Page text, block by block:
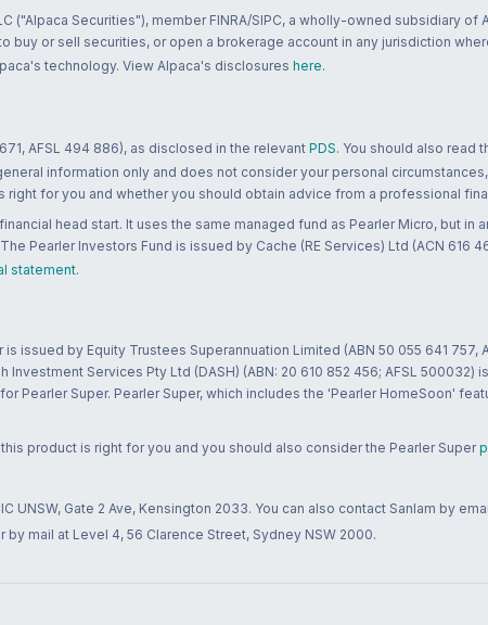
Securities"), member FINRA/SIPC, a wholly-owned subsidiary of
or sell securities, or open a brokerage account in any jurisdiction
technology. View Alpaca's disclosures here.
AFSL 494 886), as disclosed in the relevant PDS. You should also read
information only and does not consider your personal
for you and whether you should obtain advice from a professional
head start. It uses the same managed fund as Pearler Micro, but
Pearler Investors Fund is issued by Cache (RE Services) Ltd (ACN 616
statement.
issued by Equity Trustees Superannuation Limited (ABN 50 055 641 757,
Services Pty Ltd (DASH) (ABN: 20 610 852 456; AFSL 500032)
Pearler Super. Pearler Super, which includes the 'Pearler HomeSoon'
product is right for you and you should also consider the Pearler Super
UNSW, Gate 2 Ave, Kensington 2033. You can also contact Sanlam by
by mail at Level 4, 56 Clarence Street, Sydney NSW 2000.